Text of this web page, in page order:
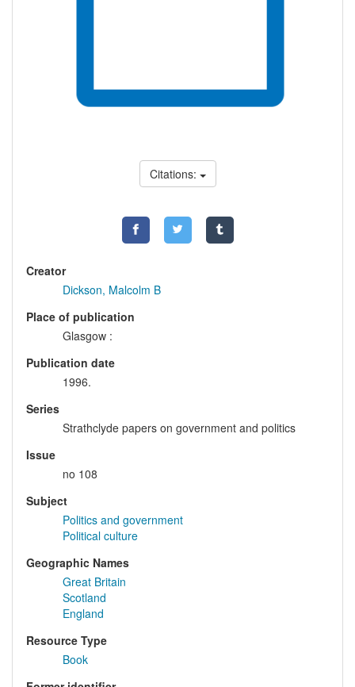
Citations:
Creator
Dickson, Malcolm B
Place of publication
Glasgow :
Publication date
1996.
Series
Strathclyde papers on government and politics
Issue
no 108
Subject
Politics and government
Political culture
Geographic Names
Great Britain
Scotland
England
Resource Type
Book